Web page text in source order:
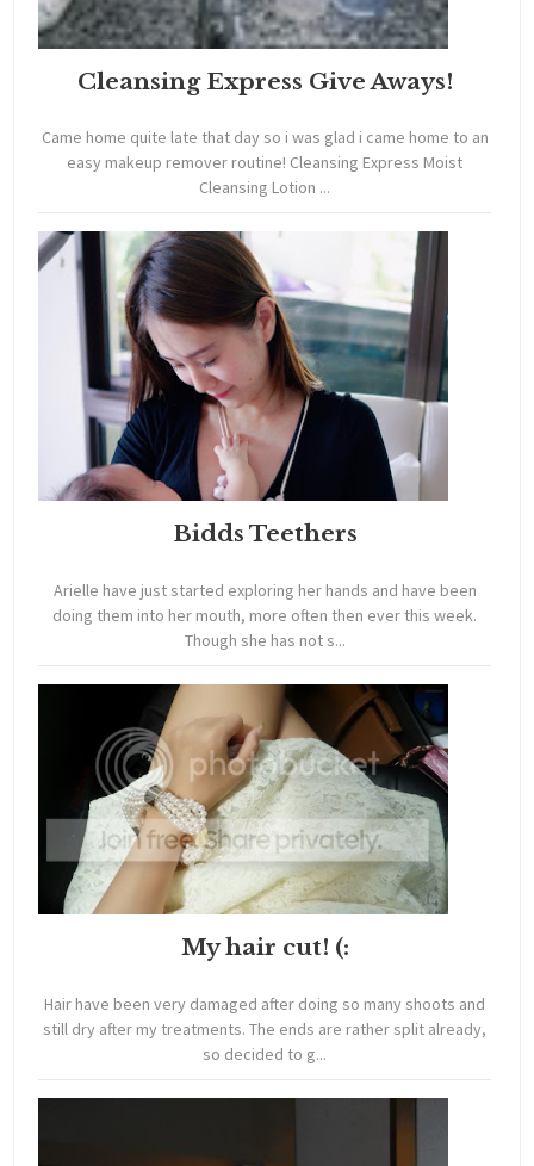
Cleansing Express Give Aways!
Came home quite late that day so i was glad i came home to an
easy makeup remover routine! Cleansing Express Moist
Cleansing Lotion ...
Bidds Teethers
Arielle have just started exploring her hands and have been
doing them into her mouth, more often then ever this week.
Though she has not s...
My hair cut! (:
Hair have been very damaged after doing so many shoots and
still dry after my treatments. The ends are rather split already,
so decided to g...